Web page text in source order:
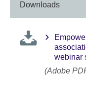
Downloads
webinar
(Adobe